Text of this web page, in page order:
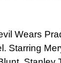
Wears
Starring